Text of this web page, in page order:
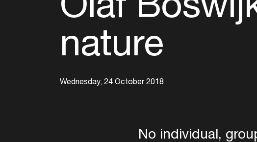
nature
Wednesday, 24 October 2018
No individual,